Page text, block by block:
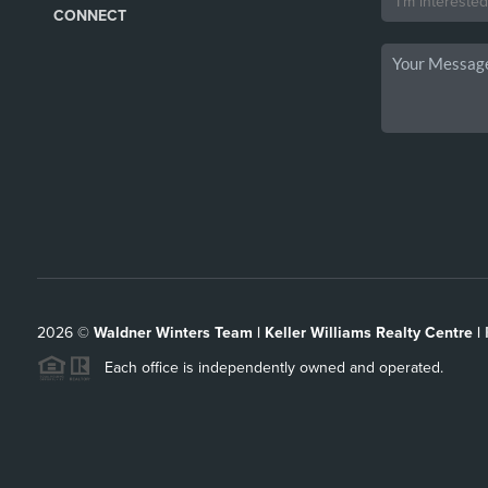
CONNECT
2026© Waldner Winters Team | Keller Williams Realty Centre |
Each office is independently owned and operated.